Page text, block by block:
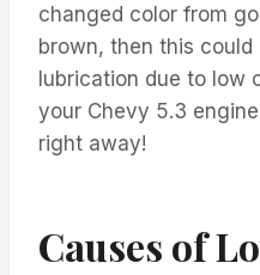
changed color from
brown, then this
lubrication due to low
your Chevy 5.3
right away!
Causes of